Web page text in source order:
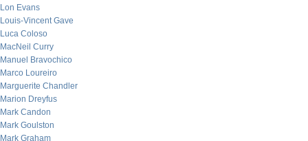
Lon Evans
Louis-Vincent Gave
Luca Coloso
MacNeil Curry
Manuel Bravochico
Marco Loureiro
Marguerite Chandler
Marion Dreyfus
Mark Candon
Mark Goulston
Mark Graham